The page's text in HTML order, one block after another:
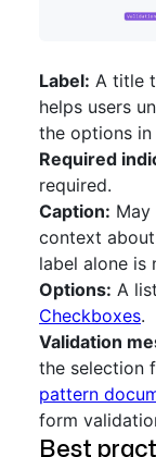
Label: A title
helps users
the options
Required
required.
Caption:
context
label alone is
Options: A
Checkboxes.
Validation
the selection
pattern
form
Best